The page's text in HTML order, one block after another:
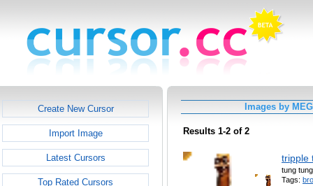
Create New Cursor
Import Image
Latest Cursors
Top Rated Cursors
Images by
Results 1-2 of 2
tripple
tung
Tags: